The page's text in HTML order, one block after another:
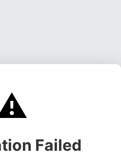
Failed